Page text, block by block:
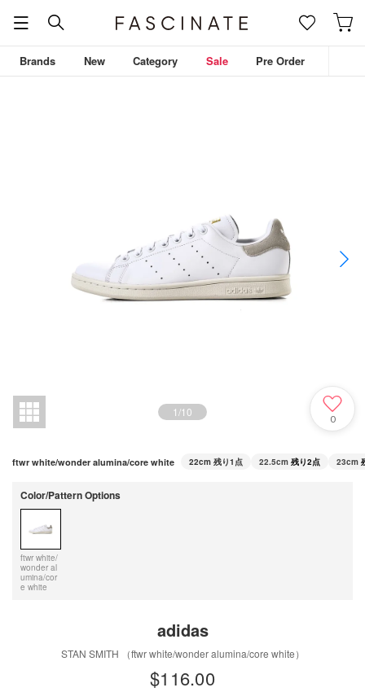
Brands New Category Sale Pre Order
1/10
0
ftwr white/wonder alumina/core white 22cm 残り1点 22.5cm 残り2点 23cm
Color/Pattern Options
ftwr white/
wonder al
umina/cor
e white
adidas
STAN SMITH （ftwr white/wonder alumina/core white）
$‌116.00